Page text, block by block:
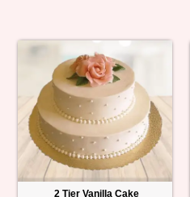
2 Tier Vanilla Cake